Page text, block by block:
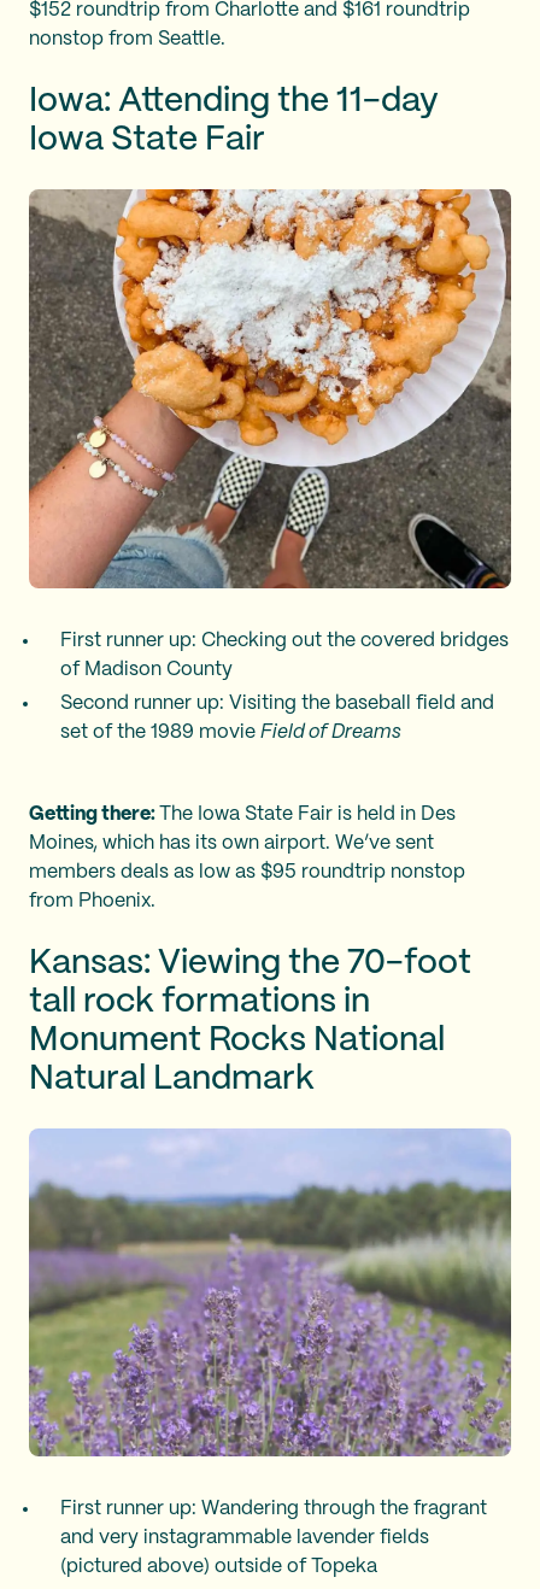
$152 roundtrip from Charlotte and $161 roundtrip
nonstop from Seattle.
Iowa: Attending the 11-day
Iowa State Fair
First runner up: Checking out the covered bridges
of Madison County
Second runner up: Visiting the baseball field and
set of the 1989 movie Field of Dreams
Getting there:
The Iowa State Fair is held in Des
Moines, which has its own airport. We’ve sent
members deals as low as $95 roundtrip nonstop
from Phoenix.
Kansas: Viewing the 70-foot
tall rock formations in
Monument Rocks National
Natural Landmark
First runner up: Wandering through the fragrant
and very instagrammable lavender fields
(pictured above) outside of Topeka